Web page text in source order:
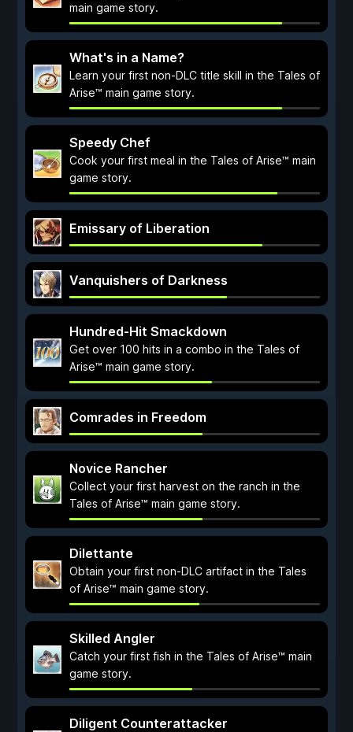
main game story.
What's in a Name?
Learn your first non-DLC title skill in the Tales of
Arise™ main game story.
Speedy Chef
Cook your first meal in the Tales of Arise™ main
game story.
Emissary of Liberation
Vanquishers of Darkness
Hundred-Hit Smackdown
Get over 100 hits in a combo in the Tales of
Arise™ main game story.
Comrades in Freedom
Novice Rancher
Collect your first harvest on the ranch in the
Tales of Arise™ main game story.
Dilettante
Obtain your first non-DLC artifact in the Tales
of Arise™ main game story.
Skilled Angler
Catch your first fish in the Tales of Arise™ main
game story.
Diligent Counterattacker